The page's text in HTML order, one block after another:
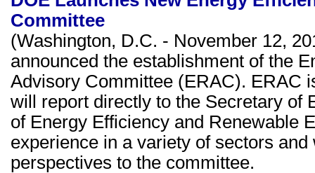
Committee
(Washington, D.C. - November 12,
announced the establishment of the
Advisory Committee (ERAC). ERAC
will report directly to the Secretary of
of Energy Efficiency and Renewable
experience in a variety of sectors
perspectives to the committee.